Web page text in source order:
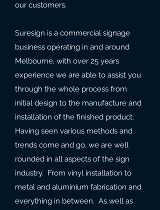
our customers.
Suresign is a commercial signage
business operating in and around
Melbourne, with over 25 years
experience we are able to assist you
through the whole process from
initial design to the manufacture and
installation of the finished product.
Having seen various methods and
trends come and go, we are well
rounded in all aspects of the sign
industry. From vinyl installation to
metal and aluminium fabrication and
everything in between. As well as